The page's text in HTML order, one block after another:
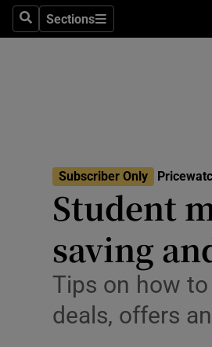
SearchSections
Sections
Subscriber Only
Student
saving
Tips on how
deals, offers